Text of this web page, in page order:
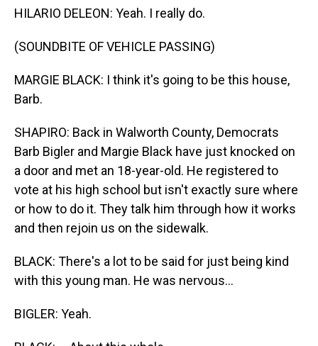
HILARIO DELEON: Yeah. I really do.
(SOUNDBITE OF VEHICLE PASSING)
MARGIE BLACK: I think it's going to be this house,
Barb.
SHAPIRO: Back in Walworth County, Democrats
Barb Bigler and Margie Black have just knocked on
a door and met an 18-year-old. He registered to
vote at his high school but isn't exactly sure where
or how to do it. They talk him through how it works
and then rejoin us on the sidewalk.
BLACK: There's a lot to be said for just being kind
with this young man. He was nervous...
BIGLER: Yeah.